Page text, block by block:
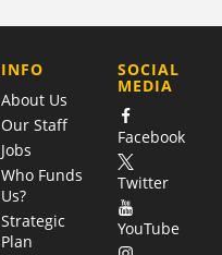
COMPANY
INFO
About Us
Our Staff
Jobs
Who Funds
Us?
Strategic
Plan
SOCIAL
MEDIA
Facebook
Twitter
YouTube